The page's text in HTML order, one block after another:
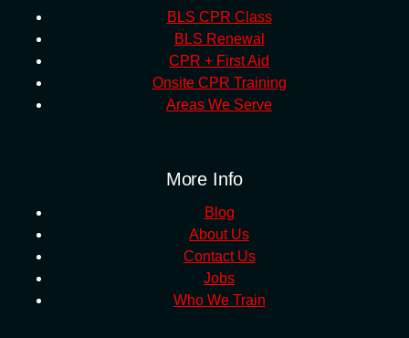
BLS CPR Class
BLS Renewal
CPR + First Aid
Onsite CPR Training
Areas We Serve
More Info
Blog
About Us
Contact Us
Jobs
Who We Train